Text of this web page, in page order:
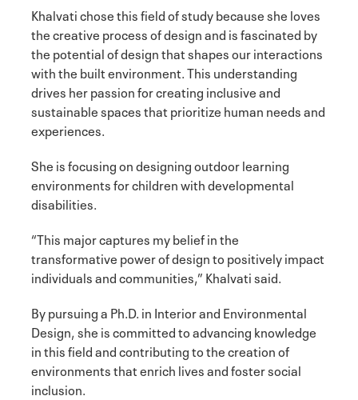
Khalvati chose this field of study because she loves
the creative process of design and is fascinated by
the potential of design that shapes our interactions
with the built environment. This understanding
drives her passion for creating inclusive and
sustainable spaces that prioritize human needs and
experiences.
She is focusing on designing outdoor learning
environments for children with developmental
disabilities.
“This major captures my belief in the
transformative power of design to positively impact
individuals and communities,” Khalvati said.
By pursuing a Ph.D. in Interior and Environmental
Design, she is committed to advancing knowledge
in this field and contributing to the creation of
environments that enrich lives and foster social
inclusion.